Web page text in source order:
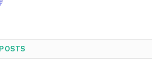
POSTS